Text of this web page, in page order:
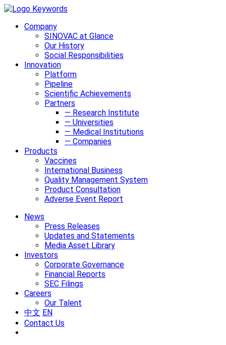
Company
SINOVAC at Glance
Our History
Social Responsibilities
Innovation
Platform
Pipeline
Scientific Achievements
Partners
— Research Institute
— Universities
— Medical Institutions
— Companies
Products
Vaccines
International Business
Quality Management System
Product Consultation
Adverse Event Report
News
Press Releases
Updates and Statements
Media Asset Library
Investors
Corporate Governance
Financial Reports
SEC Filings
Careers
Our Talent
中文 EN
Contact Us